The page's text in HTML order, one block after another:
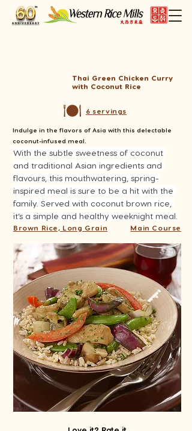
Thai Green Chicken Curry
with Coconut Rice
6 servings
Indulge in the flavors of Asia with this delectable
coconut-infused meal.
With the subtle sweetness of coconut
and traditional Asian ingredients and
flavours, this mouthwatering, spring-
inspired meal is sure to be a hit with the
family. Served with coconut brown rice,
it’s a simple and healthy weeknight meal.
Main Course
Brown Rice, Long Grain